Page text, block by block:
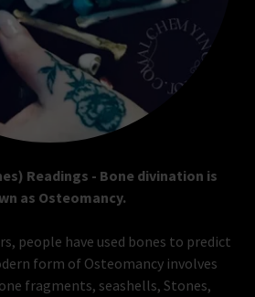
Readings - Bone divination is
as Osteomancy.
people have used bones to predict
form of Osteomancy involves
fragments, seashells, Stones,